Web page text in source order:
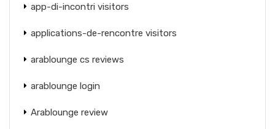
app-di-incontri visitors
applications-de-rencontre visitors
arablounge cs reviews
arablounge login
Arablounge review